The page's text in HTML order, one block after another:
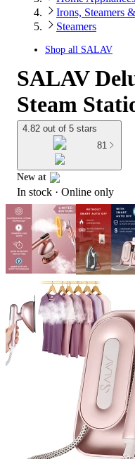
Irons, Steamers
Steamers
Shop all SALAV
SALAV
Steam
4.82 out of 5 stars
81
New at
target
In stock · Online only